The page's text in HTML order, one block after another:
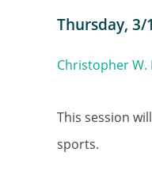
Thursday, 3/
Christopher W.
This session
sports.